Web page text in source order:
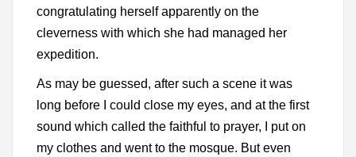
congratulating herself apparently on the
cleverness with which she had managed her
expedition.
As may be guessed, after such a scene it was
long before I could close my eyes, and at the first
sound which called the faithful to prayer, I put on
my clothes and went to the mosque. But even